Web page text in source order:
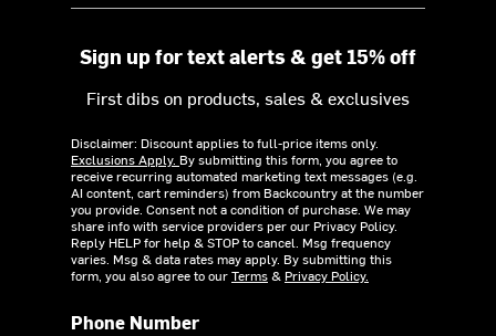
Sign up for text alerts & get 15% off
First dibs on products, sales & exclusives
Disclaimer: Discount applies to full-price items only.
Exclusions Apply. By submitting this form, you agree to
receive recurring automated marketing text messages (e.g.
AI content, cart reminders) from Backcountry at the number
you provide. Consent not a condition of purchase. We may
share info with service providers per our Privacy Policy.
Reply HELP for help & STOP to cancel. Msg frequency
varies. Msg & data rates may apply. By submitting this
form, you also agree to ourTerms& Privacy Policy.
Phone Number